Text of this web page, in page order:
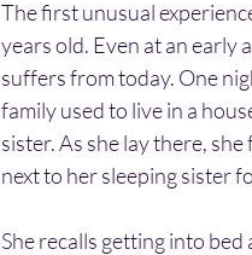
The first unusual
years old. Even at an early
suffers from today. One
family used to live in a
sister. As she lay there,
next to her sleeping sister
She recalls getting into